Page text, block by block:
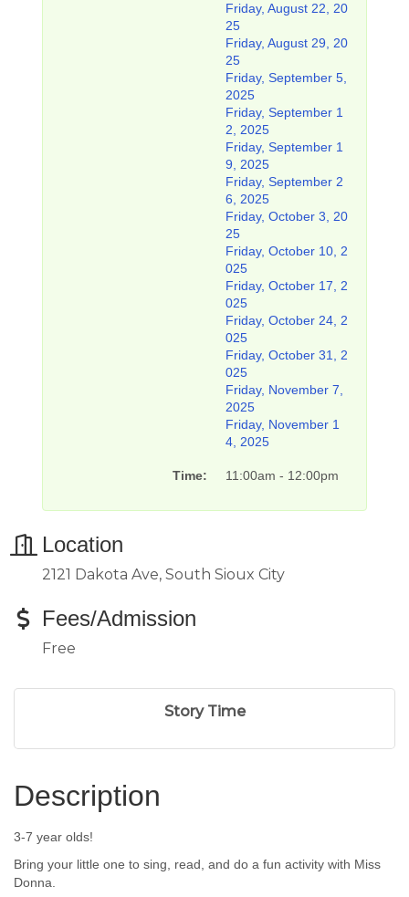
Friday, August 22, 20
25
Friday, August 29, 20
25
Friday, September 5,
2025
Friday, September 1
2, 2025
Friday, September 1
9, 2025
Friday, September 2
6, 2025
Friday, October 3, 20
25
Friday, October 10, 2
025
Friday, October 17, 2
025
Friday, October 24, 2
025
Friday, October 31, 2
025
Friday, November 7,
2025
Friday, November 1
4, 2025
Time: 11:00am - 12:00pm
Location
2121 Dakota Ave, South Sioux City
Fees/Admission
Free
Story Time
Description
3-7 year olds!
Bring your little one to sing, read, and do a fun activity with Miss
Donna.